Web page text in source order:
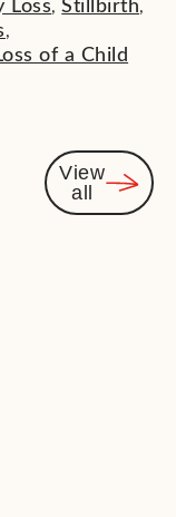
Loss, Stillbirth,
,
of a Child
View
all